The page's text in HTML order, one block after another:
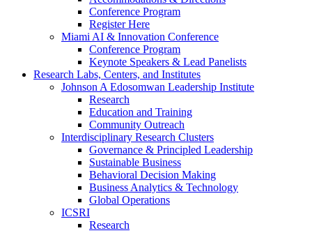
Conference Program
Register Here
Miami AI & Innovation Conference
Conference Program
Keynote Speakers & Lead Panelists
Research Labs, Centers, and Institutes
Johnson A Edosomwan Leadership Institute
Research
Education and Training
Community Outreach
Interdisciplinary Research Clusters
Governance & Principled Leadership
Sustainable Business
Behavioral Decision Making
Business Analytics & Technology
Global Operations
ICSRI
Research